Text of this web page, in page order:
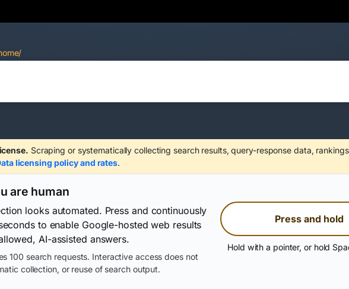
Scraping or systematically collecting search results, query-response data,
licensing policy and rates.
are human
looks automated. Press and continuously
to enable Google-hosted web results
AI-assisted answers.
100 search requests. Interactive access does not
collection, or reuse of search output.
Press and hold
Hold with a pointer, or hold